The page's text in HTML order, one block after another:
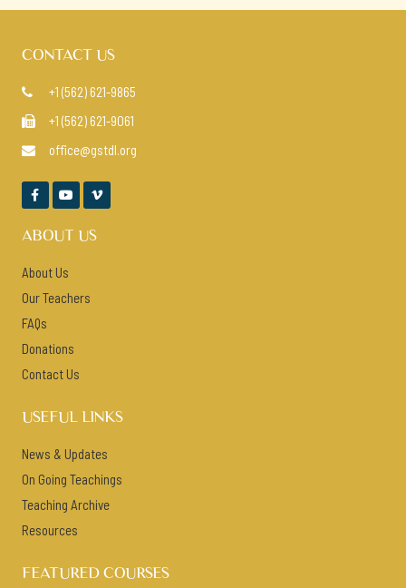
CONTACT US
 +1 (562) 621-9865
 +1 (562) 621-9061
 office@gstdl.org
  
ABOUT US
About Us
Our Teachers
FAQs
Donations
Contact Us
USEFUL LINKS
News & Updates
On Going Teachings
Teaching Archive
Resources
FEATURED COURSES